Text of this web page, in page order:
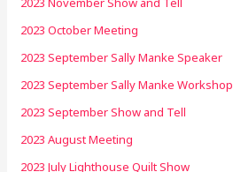
2023 October Meeting
2023 September Sally Manke Speaker
2023 September Sally Manke Workshop
2023 September Show and Tell
2023 August Meeting
2023 July Lighthouse Quilt Show